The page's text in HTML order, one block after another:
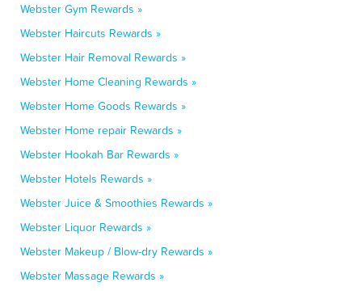
Webster Gym Rewards »
Webster Haircuts Rewards »
Webster Hair Removal Rewards »
Webster Home Cleaning Rewards »
Webster Home Goods Rewards »
Webster Home repair Rewards »
Webster Hookah Bar Rewards »
Webster Hotels Rewards »
Webster Juice & Smoothies Rewards »
Webster Liquor Rewards »
Webster Makeup / Blow-dry Rewards »
Webster Massage Rewards »